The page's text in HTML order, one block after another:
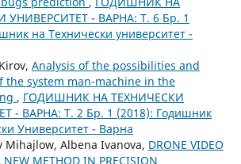
УНИВЕРСИТЕТ - ВАРНА: Т. 6 Бр. 1
на Технически университет -
Analysis of the possibilities and
the system man-machine in the
, ГОДИШНИК НА ТЕХНИЧЕСКИ
- ВАРНА: Т. 2 Бр. 1 (2018): Годишник
Университет - Варна
Mihajlow, Albena Ivanova, DRONE VIDEO
NEW METHOD IN PRECISION